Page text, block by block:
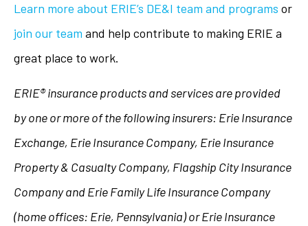
Learn more about ERIE’s DE&I team and programs or
join our team and help contribute to making ERIE a
great place to work.
ERIE® insurance products and services are provided
by one or more of the following insurers: Erie Insurance
Exchange, Erie Insurance Company, Erie Insurance
Property & Casualty Company, Flagship City Insurance
Company and Erie Family Life Insurance Company
(home offices: Erie, Pennsylvania) or Erie Insurance